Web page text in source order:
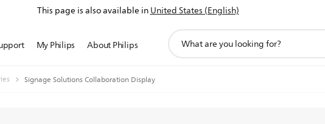
This page is also available inUnited States (English)
My Philips About Philips
search
Signage Solutions Collaboration Display